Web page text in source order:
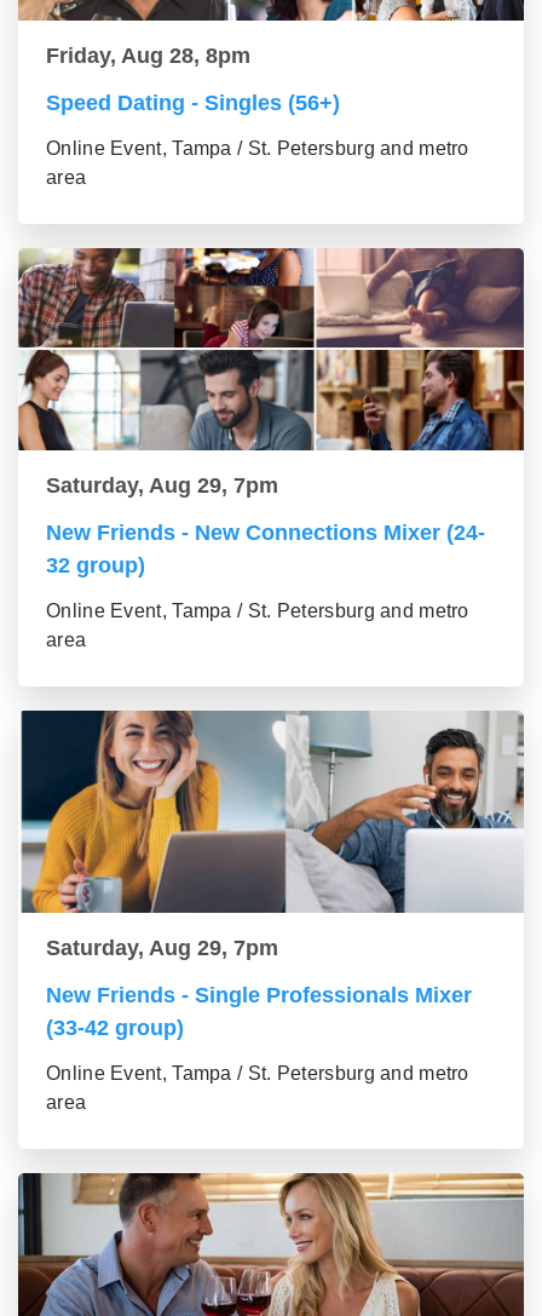
Friday, Aug 28, 8pm
Speed Dating - Singles (56+)
Online Event, Tampa / St. Petersburg and metro
area
Saturday, Aug 29, 7pm
New Friends - New Connections Mixer (24-
32 group)
Online Event, Tampa / St. Petersburg and metro
area
Saturday, Aug 29, 7pm
New Friends - Single Professionals Mixer
(33-42 group)
Online Event, Tampa / St. Petersburg and metro
area